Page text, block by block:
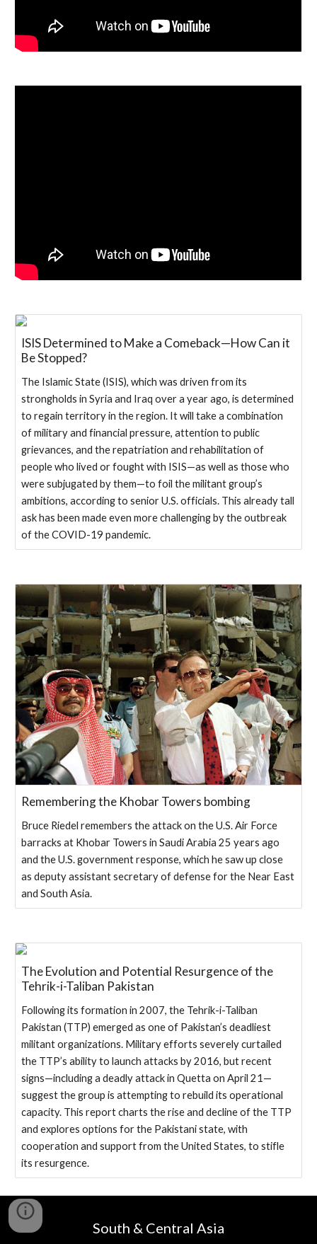
ISIS Determined to Make a Comeback—How Can it
Be Stopped?
The Islamic State (ISIS), which was driven from its
strongholds in Syria and Iraq over a year ago, is determined
to regain territory in the region. It will take a combination
of military and financial pressure, attention to public
grievances, and the repatriation and rehabilitation of
people who lived or fought with ISIS—as well as those who
were subjugated by them—to foil the militant group’s
ambitions, according to senior U.S. officials. This already tall
ask has been made even more challenging by the outbreak
of the COVID-19 pandemic.
Remembering the Khobar Towers bombing
Bruce Riedel remembers the attack on the U.S. Air Force
barracks at Khobar Towers in Saudi Arabia 25 years ago
and the U.S. government response, which he saw up close
as deputy assistant secretary of defense for the Near East
and South Asia.
The Evolution and Potential Resurgence of the
Tehrik-i-Taliban Pakistan
Following its formation in 2007, the Tehrik-i-Taliban
Pakistan (TTP) emerged as one of Pakistan’s deadliest
militant organizations. Military efforts severely curtailed
the TTP’s ability to launch attacks by 2016, but recent
signs—including a deadly attack in Quetta on April 21—
suggest the group is attempting to rebuild its operational
capacity. This report charts the rise and decline of the TTP
and explores options for the Pakistani state, with
cooperation and support from the United States, to stifle
its resurgence.
South & Central Asia